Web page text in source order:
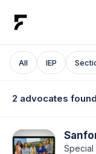
All IEP
2 advocates found